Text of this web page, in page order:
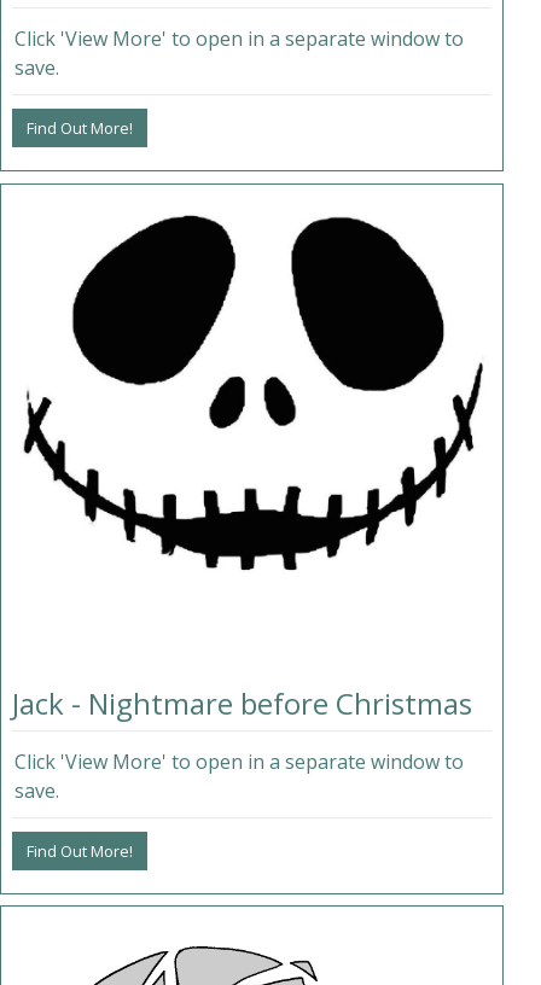
Click 'View More' to open in a separate window to
save.
Find Out More!
Jack - Nightmare before Christmas
Click 'View More' to open in a separate window to
save.
Find Out More!